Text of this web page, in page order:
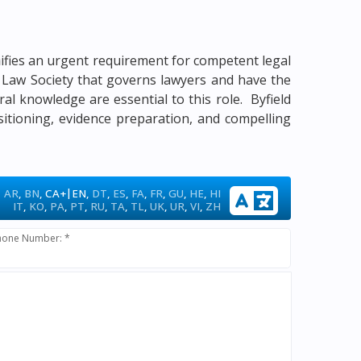
an urgent requirement for competent legal
Society that governs lawyers and have the
knowledge are essential to this role. Byfield
evidence preparation, and compelling
AR, BN,CA+| EN, DT, ES, FA, FR,GU, HE, HI
IT, KO, PA, PT, RU, TA, TL,UK,UR,VI, ZH
Number: *